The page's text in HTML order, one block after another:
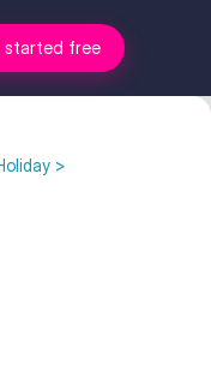
started free
>